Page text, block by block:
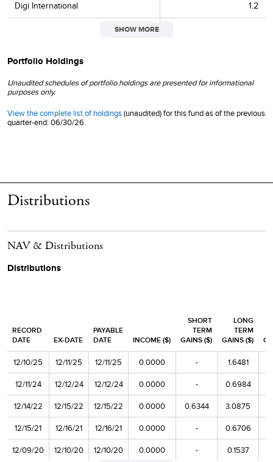
Digi International 1.2
Natural Gas Services Group 1.1
Vishay Precision Group
LightPath Technologies Cl. A
ADTRAN Holdings
SHOW MORE
Portfolio Holdings
Unaudited schedules of portfolio holdings are presented for informational
purposes only.
View the complete list of holdings (unaudited) for this fund as of the previous
quarter-end: 06/30/26.
Distributions
NAV & Distributions
Distributions
RECORD
DATE
EX-DATE
PAYABLE
DATE
INCOME ($)
SHORT
TERM
GAINS ($)
LONG
TERM
GAINS ($)
12/10/25 12/11/25 12/11/25 0.0000 - 1.6481
12/11/24 12/12/24 12/12/24 0.0000 - 0.6984
12/14/22 12/15/22 12/15/22 0.0000 0.6344 3.0875
12/15/21 12/16/21 12/16/21 0.0000 - 0.6706
12/09/20 12/10/20 12/10/20 0.0000 - 0.1537